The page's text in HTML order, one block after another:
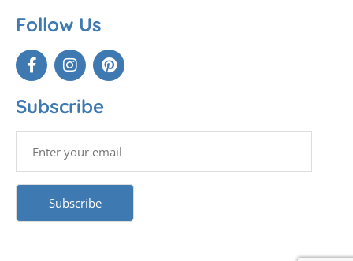
Follow Us
Subscribe